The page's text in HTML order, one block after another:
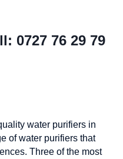
0727 76 29 79
water purifiers in
of water purifiers that
Three of the most